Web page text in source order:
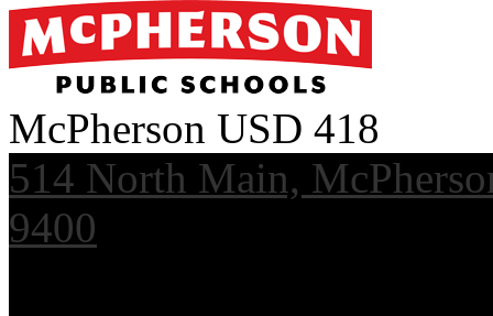
McPherson USD 418
514 North Main,
9400